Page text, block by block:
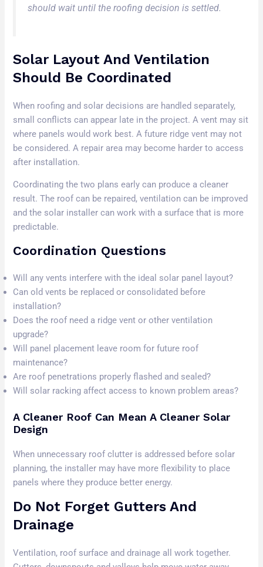
should wait until the roofing decision is settled.
Solar Layout And Ventilation
Should Be Coordinated
When roofing and solar decisions are handled separately,
small conflicts can appear late in the project. A vent may sit
where panels would work best. A future ridge vent may not
be considered. A repair area may become harder to access
after installation.
Coordinating the two plans early can produce a cleaner
result. The roof can be repaired, ventilation can be improved
and the solar installer can work with a surface that is more
predictable.
Coordination Questions
Will any vents interfere with the ideal solar panel layout?
Can old vents be replaced or consolidated before
installation?
Does the roof need a ridge vent or other ventilation
upgrade?
Will panel placement leave room for future roof
maintenance?
Are roof penetrations properly flashed and sealed?
Will solar racking affect access to known problem areas?
A Cleaner Roof Can Mean A Cleaner Solar
Design
When unnecessary roof clutter is addressed before solar
planning, the installer may have more flexibility to place
panels where they produce better energy.
Do Not Forget Gutters And
Drainage
Ventilation, roof surface and drainage all work together.